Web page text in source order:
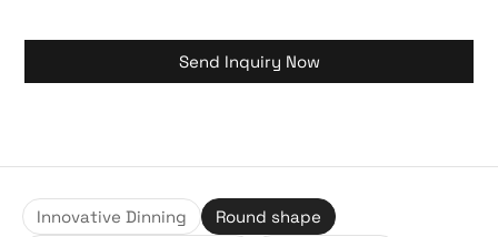
Send Inquiry Now
Innovative Dinning
Round shape